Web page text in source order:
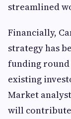
streamlined
Financially,
strategy has
funding round
existing
Market
will contribute